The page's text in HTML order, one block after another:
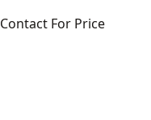
Contact For Price